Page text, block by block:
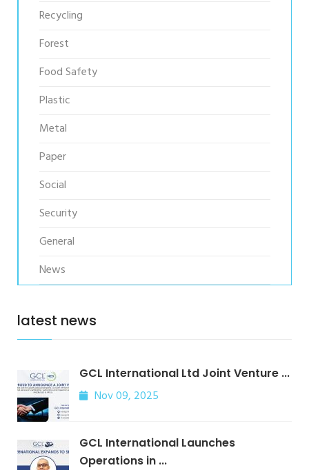
Recycling
Forest
Food Safety
Plastic
Metal
Paper
Social
Security
General
News
latest news
GCL International Ltd Joint Venture ...
Nov 09, 2025
GCL International Launches
Operations in ...